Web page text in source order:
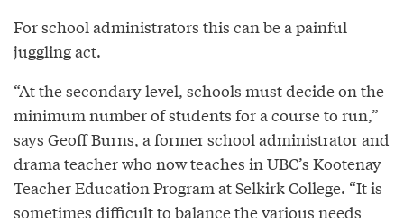
For school administrators this can be a painful
juggling act.
“At the secondary level, schools must decide on the
minimum number of students for a course to run,”
says Geoff Burns, a former school administrator and
drama teacher who now teaches in UBC’s Kootenay
Teacher Education Program at Selkirk College. “It is
sometimes difficult to balance the various needs